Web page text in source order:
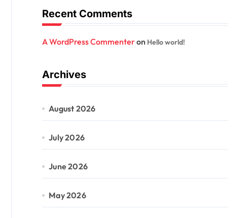
Recent Comments
A WordPress Commenteron Hello world!
Archives
August 2026
July 2026
June 2026
May 2026